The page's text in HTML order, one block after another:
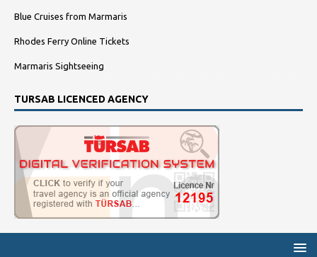
Blue Cruises from Marmaris
Rhodes Ferry Online Tickets
Marmaris Sightseeing
TURSAB LICENCED AGENCY